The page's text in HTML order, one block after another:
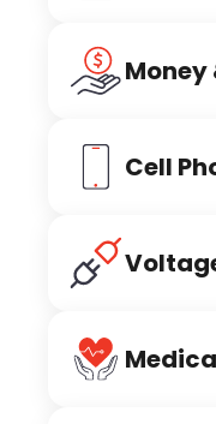
Money
Cell